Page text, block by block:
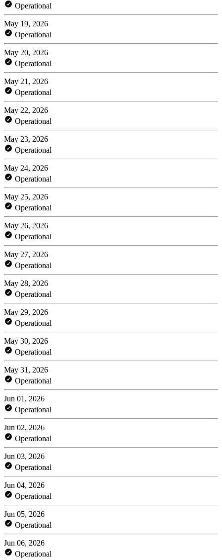
Operational
May 19, 2026
Operational
May 20, 2026
Operational
May 21, 2026
Operational
May 22, 2026
Operational
May 23, 2026
Operational
May 24, 2026
Operational
May 25, 2026
Operational
May 26, 2026
Operational
May 27, 2026
Operational
May 28, 2026
Operational
May 29, 2026
Operational
May 30, 2026
Operational
May 31, 2026
Operational
Jun 01, 2026
Operational
Jun 02, 2026
Operational
Jun 03, 2026
Operational
Jun 04, 2026
Operational
Jun 05, 2026
Operational
Jun 06, 2026
Operational